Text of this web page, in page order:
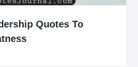
Quotes To